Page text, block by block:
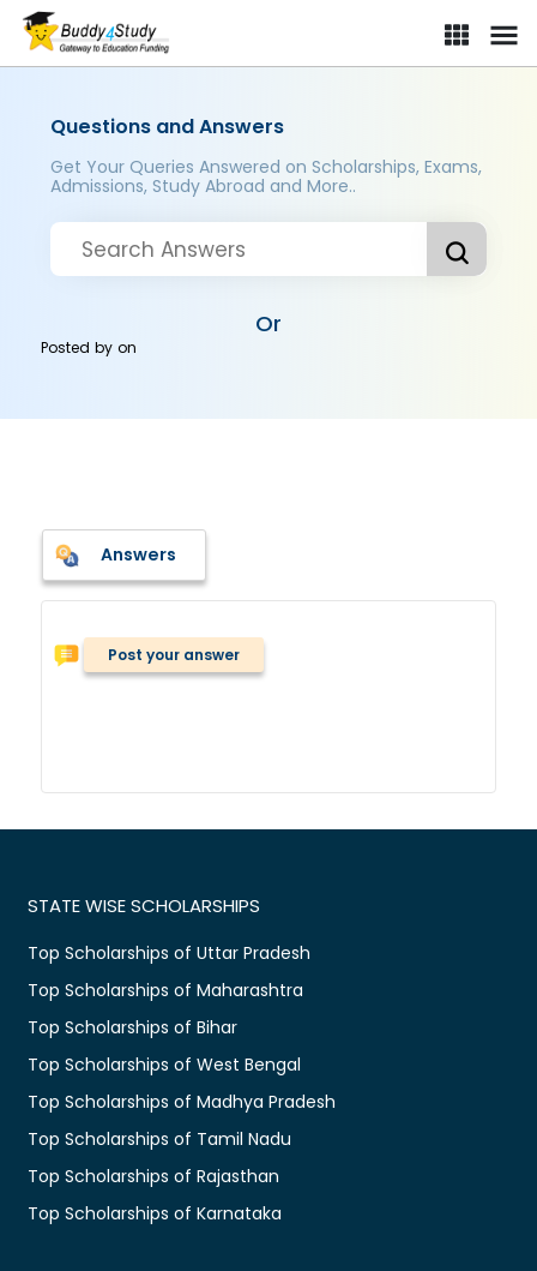
Questions and Answers
Get Your Queries Answered on Scholarships, Exams,
Admissions, Study Abroad and More..
Or
Posted byon
Answers
Post your answer
STATE WISE SCHOLARSHIPS
Top Scholarships of Uttar Pradesh
Top Scholarships of Maharashtra
Top Scholarships of Bihar
Top Scholarships of West Bengal
Top Scholarships of Madhya Pradesh
Top Scholarships of Tamil Nadu
Top Scholarships of Rajasthan
Top Scholarships of Karnataka